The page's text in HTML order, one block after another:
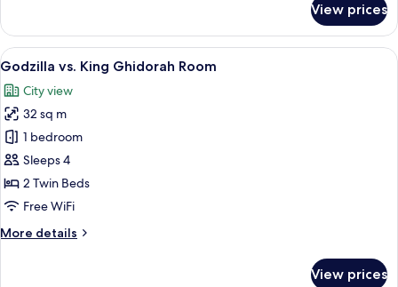
Lounge
Access)
Room
with
Breakfast,
Smoking
(With
Lounge
Access)
View prices
View
all
photos
for
Godzilla
vs.
King
Ghidorah
4
Godzilla vs. King Ghidorah Room
City view
32 sq m
1 bedroom
Sleeps 4
2 Twin Beds
Free WiFi
More details
More
View prices